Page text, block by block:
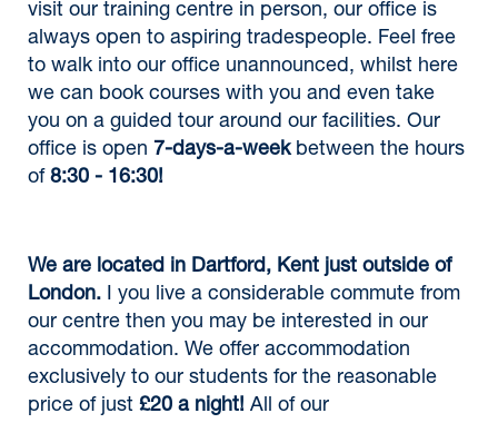
visit our training centre in person, our office is
always open to aspiring tradespeople. Feel free
to walk into our office unannounced, whilst here
we can book courses with you and even take
you on a guided tour around our facilities. Our
office is open 7-days-a-weekbetween the hours
of 8:30 - 16:30!
We are located in Dartford, Kent just outside of
London. I you live a considerable commute from
our centre then you may be interested in our
accommodation. We offer accommodation
exclusively to our students for the reasonable
price of just £20 a night! All of our